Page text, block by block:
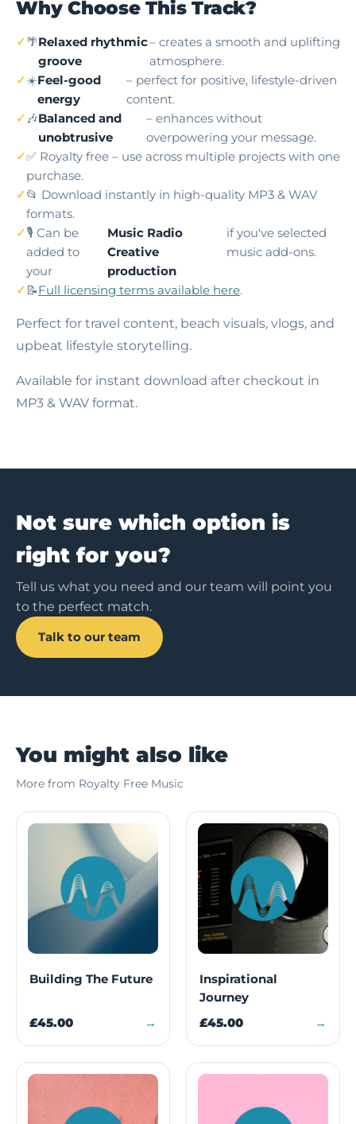
Why Choose This Track?
🌴Relaxed rhythmic
groove
– creates a smooth and uplifting
atmosphere.
☀️Feel-good
energy
– perfect for positive, lifestyle-driven
content.
🎶Balanced and
unobtrusive
– enhances without
overpowering your message.
✅ Royalty free – use across multiple projects with one
purchase.
📂 Download instantly in high-quality MP3 & WAV
formats.
🎙️ Can be
added to
your
Music Radio
Creative
production
if you've selected
music add-ons.
📝Full licensing terms available here.
Perfect for travel content, beach visuals, vlogs, and
upbeat lifestyle storytelling.
Available for instant download after checkout in
MP3 & WAV format.
Not sure which option is
right for you?
Tell us what you need and our team will point you
to the perfect match.
Talk to our team
You might also like
More from Royalty Free Music
Building The Future
£45.00 →
Inspirational
Journey
£45.00 →